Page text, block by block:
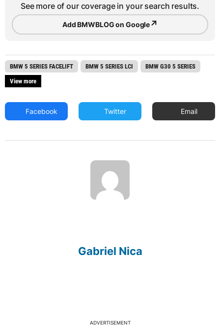
See more of our coverage in your search results.
Add BMWBLOG on Google↗
BMW 5 SERIES FACELIFT BMW 5 SERIES LCI
BMW G30 5 SERIES
View more
Facebook Twitter Email
Gabriel Nica
ADVERTISEMENT